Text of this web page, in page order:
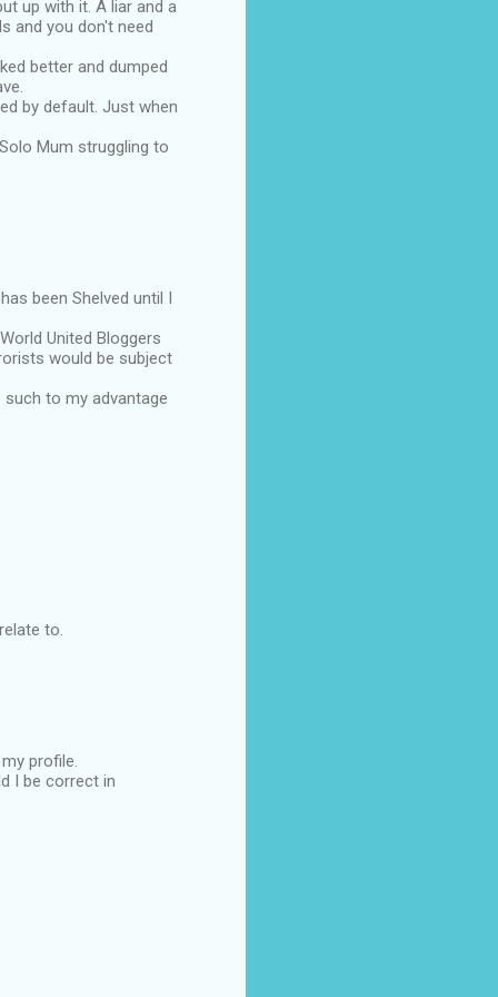
up with it. A liar and a
and you don't need
better and dumped
by default. Just when
Mum struggling to
been Shelved until I
United Bloggers
would be subject
to my advantage
to.
profile.
I be correct in